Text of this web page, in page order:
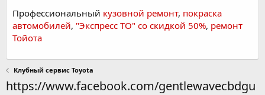
Профессиональный кузовной ремонт, покраска
автомобилей, "Экспресс ТО" со скидкой 50%, ремонт
Тойота
Клубный сервис Toyota
https://www.facebook.com/gentlewavecbdgu